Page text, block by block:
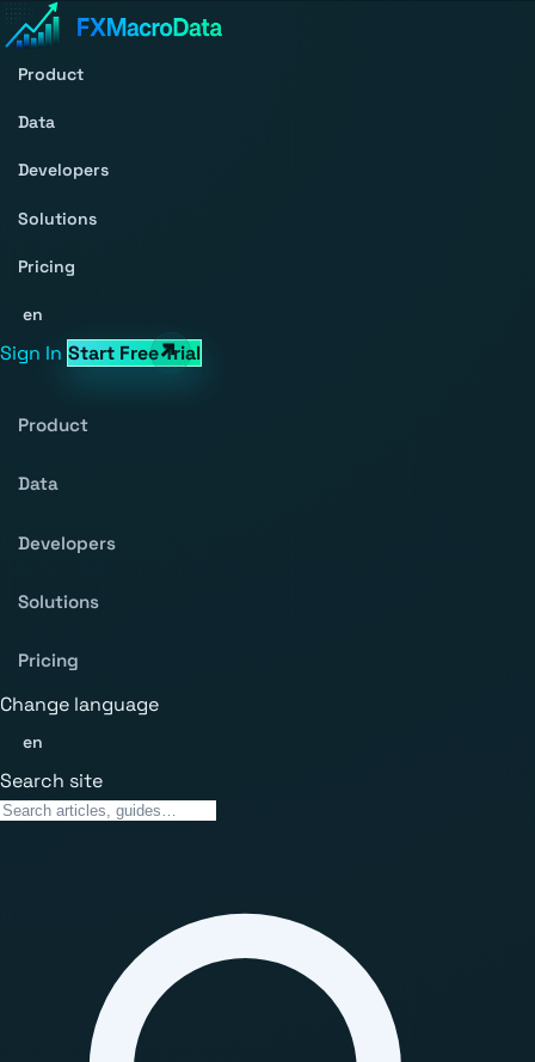
Product
Data
Developers
Solutions
Pricing
en
Sign In Start Free Trial
Product
Data
Developers
Solutions
Pricing
Change language
en
Search site